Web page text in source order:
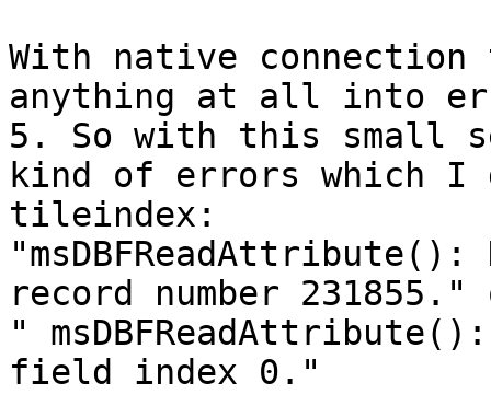
With native
anything at all into
5. So with this small
kind of errors which I
tileindex:
record number
"
field index 0."